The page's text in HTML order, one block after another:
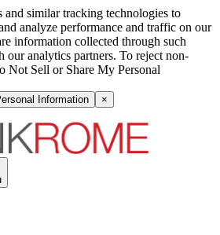
and similar tracking technologies to
analyze performance and traffic on our
information collected through such
our analytics partners. To reject non-
Not Sell or Share My Personal
Information ×